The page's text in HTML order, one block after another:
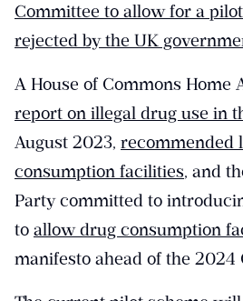
Committee to allow for a
rejected by the UK
A House of Commons Home
report on illegal drug use in
August 2023, recommended
consumption facilities, and
Party committed to
to allow drug consumption
manifesto ahead of the 2024